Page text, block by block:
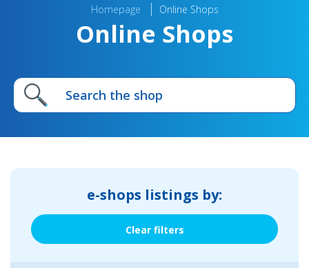
Homepage Online Shops
Online Shops
e-shops listings by:
Clear filters